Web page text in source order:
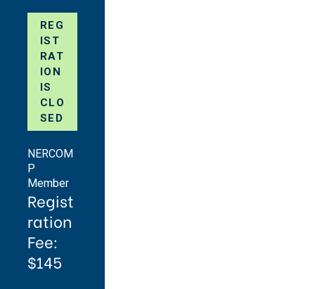
REG
IST
RAT
ION
IS
CLO
SED
NERCOM
P
Member
Regist
ration
Fee:
$145